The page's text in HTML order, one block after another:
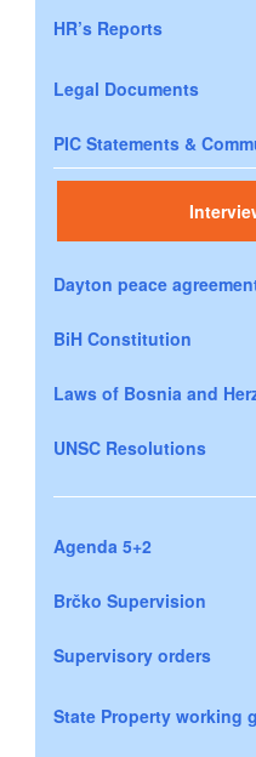
HR’s Reports
Legal Documents
PIC Statements &
Dayton peace
BiH Constitution
Laws of Bosnia and
UNSC Resolutions
Agenda 5+2
Brčko Supervision
Supervisory orders
State Property working